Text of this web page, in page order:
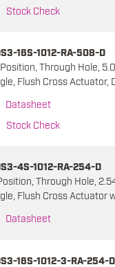
Stock Check
16S-1012-RA-508-D
Through Hole,
Flush Cross Actuator,
Datasheet
Stock Check
4S-1012-RA-254-D
Through Hole,
Flush Cross Actuator
Datasheet
16S-1012-3-RA-254-D